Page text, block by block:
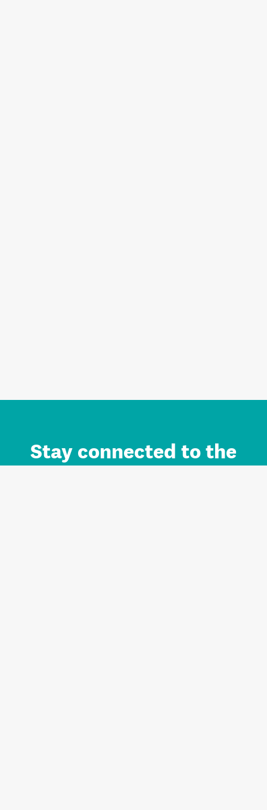
Stay connected to the